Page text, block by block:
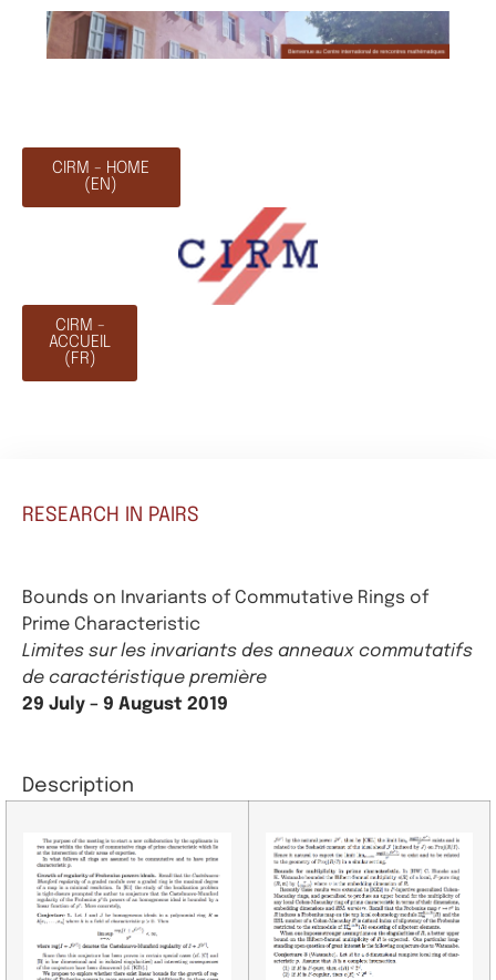
CIRM - HOME
(EN)
CIRM -
ACCUEIL
(FR)
RESEARCH IN PAIRS
Bounds on Invariants of Commutative Rings of
Prime Characteristic
Limites sur les invariants des anneaux commutatifs
de caractéristique première
29 July – 9 August 2019
Description